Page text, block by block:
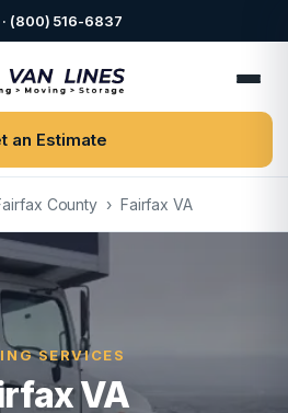
(800) 516-6837
an Estimate
County › Fairfax VA
SERVICES
VA